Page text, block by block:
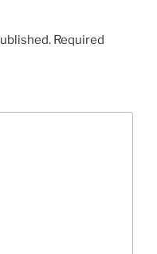
Required